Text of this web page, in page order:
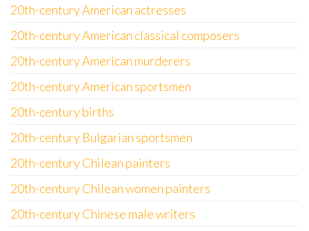
20th-century American actresses
20th-century American classical composers
20th-century American murderers
20th-century American sportsmen
20th-century births
20th-century Bulgarian sportsmen
20th-century Chilean painters
20th-century Chilean women painters
20th-century Chinese male writers